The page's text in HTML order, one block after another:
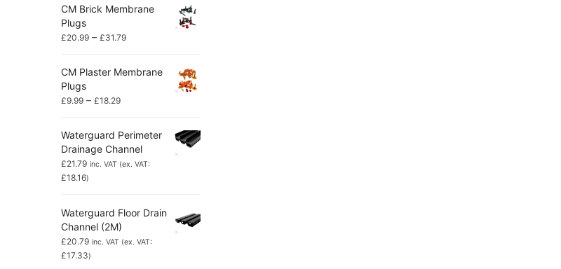
CM Brick Membrane
Plugs
£20.99 – £31.79
CM Plaster Membrane
Plugs
£9.99 – £18.29
Waterguard Perimeter
Drainage Channel
£21.79 inc. VAT (ex. VAT:
£18.16)
Waterguard Floor Drain
Channel (2M)
£20.79 inc. VAT (ex. VAT:
£17.33)